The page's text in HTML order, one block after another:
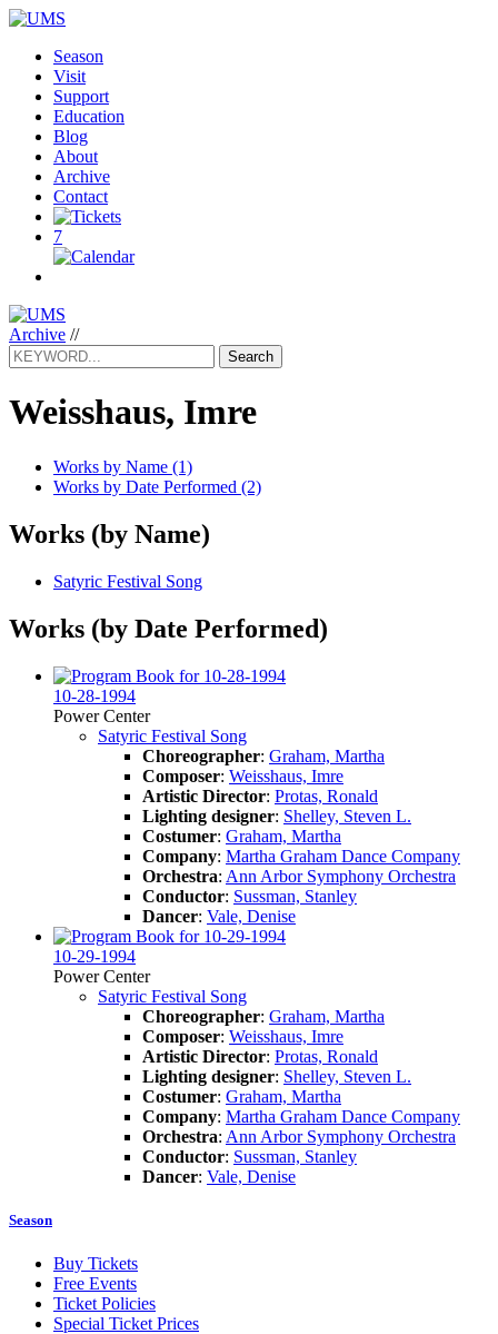
Season
Visit
Support
Education
Blog
About
Archive
Contact
7
Archive //
Search
Weisshaus, Imre
Works by Name (1)
Works by Date Performed (2)
Works (by Name)
Satyric Festival Song
Works (by Date Performed)
10-28-1994
Power Center
Satyric Festival Song
Choreographer: Graham, Martha
Composer: Weisshaus, Imre
Artistic Director: Protas, Ronald
Lighting designer: Shelley, Steven L.
Costumer: Graham, Martha
Company: Martha Graham Dance Company
Orchestra: Ann Arbor Symphony Orchestra
Conductor: Sussman, Stanley
Dancer: Vale, Denise
10-29-1994
Power Center
Satyric Festival Song
Choreographer: Graham, Martha
Composer: Weisshaus, Imre
Artistic Director: Protas, Ronald
Lighting designer: Shelley, Steven L.
Costumer: Graham, Martha
Company: Martha Graham Dance Company
Orchestra: Ann Arbor Symphony Orchestra
Conductor: Sussman, Stanley
Dancer: Vale, Denise
Season
Buy Tickets
Free Events
Ticket Policies
Special Ticket Prices